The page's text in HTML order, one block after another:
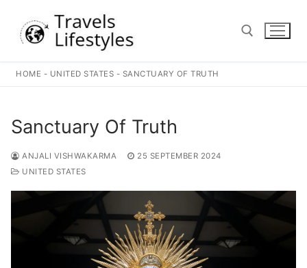
content
HOME - UNITED STATES - SANCTUARY OF TRUTH
Sanctuary Of Truth
ANJALI VISHWAKARMA
25 SEPTEMBER 2024
UNITED STATES